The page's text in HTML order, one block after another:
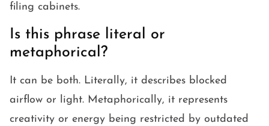
filing cabinets.
Is this phrase literal or
metaphorical?
It can be both. Literally, it describes blocked
airflow or light. Metaphorically, it represents
creativity or energy being restricted by outdated